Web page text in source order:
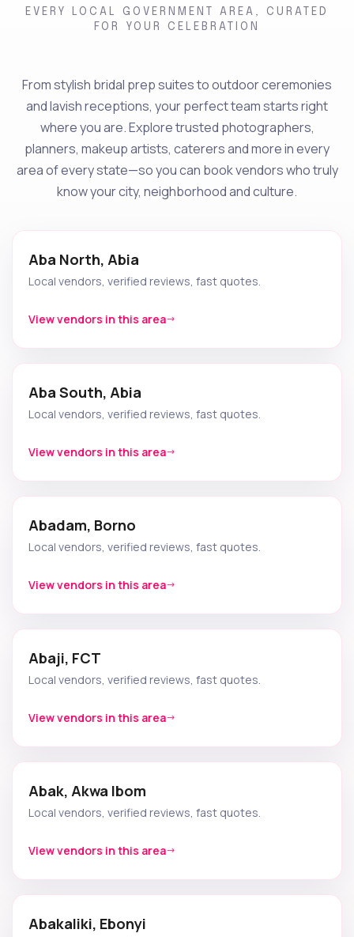
EVERY LOCAL GOVERNMENT AREA, CURATED
FOR YOUR CELEBRATION
From stylish bridal prep suites to outdoor ceremonies
and lavish receptions, your perfect team starts right
where you are. Explore trusted photographers,
planners, makeup artists, caterers and more in every
area of every state—so you can book vendors who truly
know your city, neighborhood and culture.
Aba North, Abia
Local vendors, verified reviews, fast quotes.
View vendors in this area
Aba South, Abia
Local vendors, verified reviews, fast quotes.
View vendors in this area
Abadam, Borno
Local vendors, verified reviews, fast quotes.
View vendors in this area
Abaji, FCT
Local vendors, verified reviews, fast quotes.
View vendors in this area
Abak, Akwa Ibom
Local vendors, verified reviews, fast quotes.
View vendors in this area
Abakaliki, Ebonyi